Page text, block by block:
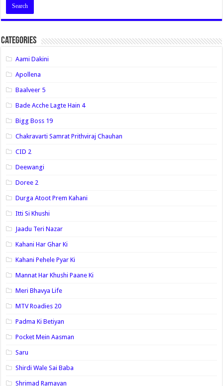
Categories
Aami Dakini
Apollena
Baalveer 5
Bade Acche Lagte Hain 4
Bigg Boss 19
Chakravarti Samrat Prithviraj Chauhan
CID 2
Deewangi
Doree 2
Durga Atoot Prem Kahani
Itti Si Khushi
Jaadu Teri Nazar
Kahani Har Ghar Ki
Kahani Pehele Pyar Ki
Mannat Har Khushi Paane Ki
Meri Bhavya Life
MTV Roadies 20
Padma Ki Betiyan
Pocket Mein Aasman
Saru
Shirdi Wale Sai Baba
Shrimad Ramayan